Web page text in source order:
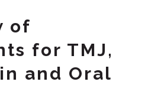
of
for TMJ,
and Oral